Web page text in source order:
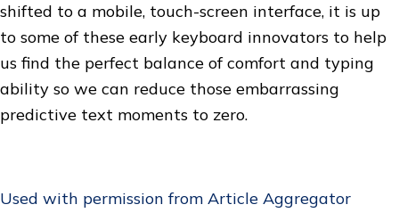
shifted to a mobile, touch-screen interface, it is up
to some of these early keyboard innovators to help
us find the perfect balance of comfort and typing
ability so we can reduce those embarrassing
predictive text moments to zero.
Used with permission from Article Aggregator